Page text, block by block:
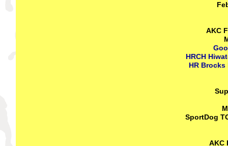
AKC
HRCH
HR
SportDog
AKC